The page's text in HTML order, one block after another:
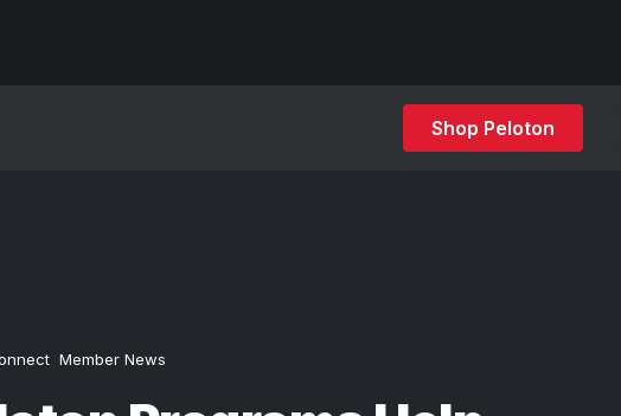
Shop Peloton
Member News